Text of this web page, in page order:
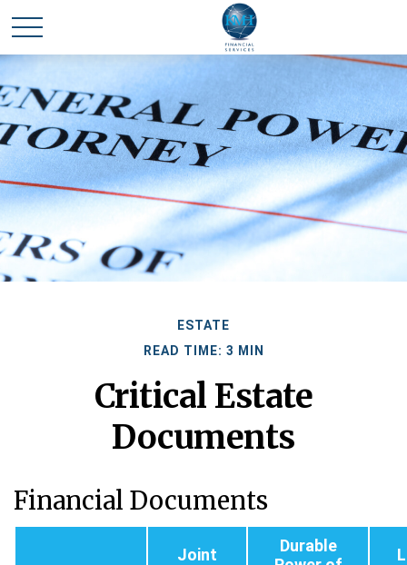
ESTATE
READ TIME: 3 MIN
Critical Estate
Documents
Financial Documents
Joint
Durable